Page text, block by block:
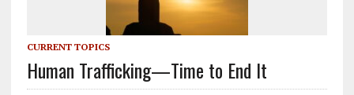
CURRENT TOPICS
Human Trafficking—Time to End It